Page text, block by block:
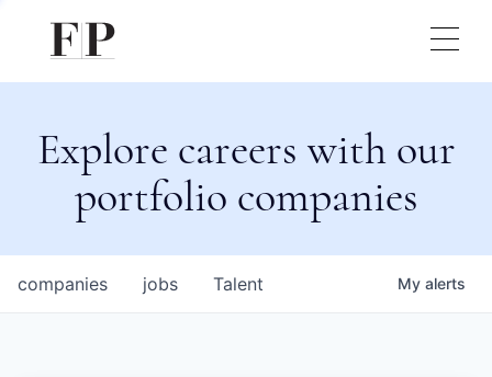
Explore careers with our
portfolio companies
jobs
companies Talent My alerts